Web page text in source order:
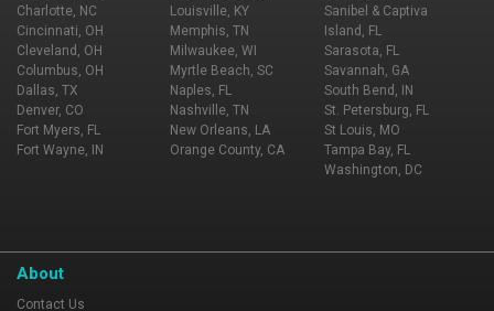
Charlotte, NC
Cincinnati, OH
Cleveland, OH
Columbus, OH
Dallas, TX
Denver, CO
Fort Myers, FL
Fort Wayne, IN
Louisville, KY
Memphis, TN
Milwaukee, WI
Myrtle Beach, SC
Naples, FL
Nashville, TN
New Orleans, LA
Orange County, CA
Sanibel & Captiva
Island, FL
Sarasota, FL
Savannah, GA
South Bend, IN
St. Petersburg, FL
St Louis, MO
Tampa Bay, FL
Washington, DC
About
Contact Us